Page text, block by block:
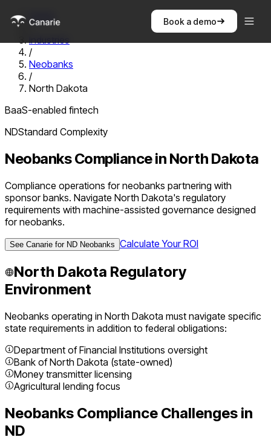
Book a demo
Home
/
Industries
/
Neobanks
/
North Dakota
BaaS-enabled fintech
NDStandard Complexity
NeobanksCompliance in North Dakota
Compliance operations for neobanks partnering with
sponsor banks. Navigate North Dakota's regulatory
requirements with machine-assisted governance designed
for neobanks.
See Canarie for ND Neobanks Calculate Your ROI
North Dakota Regulatory
Environment
Neobanks operating in North Dakota must navigate specific
state requirements in addition to federal obligations:
Department of Financial Institutions oversight
Bank of North Dakota (state-owned)
Money transmitter licensing
Agricultural lending focus
Neobanks Compliance Challenges in
ND